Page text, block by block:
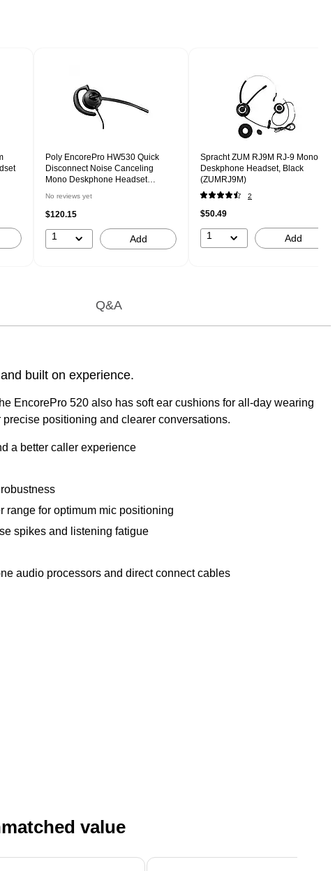
Poly EncorePro HW530 Quick
Disconnect Noise Canceling
Mono Deskphone Headset
No reviews yet
$120.15
1 Add
Spracht ZUM RJ9M RJ-9 Mono
Deskphone Headset, Black
(ZUMRJ9M)
2
$50.49
1 Add
Q&A
built on experience.
EncorePro 520 also has soft ear cushions for all-day wearing
positioning and clearer conversations.
a better caller experience
range for optimum mic positioning
spikes and listening fatigue
audio processors and direct connect cables
value